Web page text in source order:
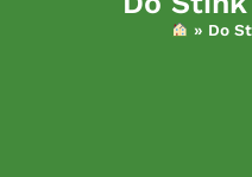
» Do